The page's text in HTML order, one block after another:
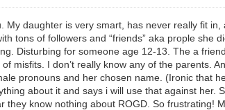
My daughter is very smart, has never really fit
tons of followers and “friends” aka prople she
Disturbing for someone age 12-13. The a
misfits. I don’t really know any of the parents.
pronouns and her chosen name. (Ironic that
about it and says i will use that against
they know nothing about ROGD. So